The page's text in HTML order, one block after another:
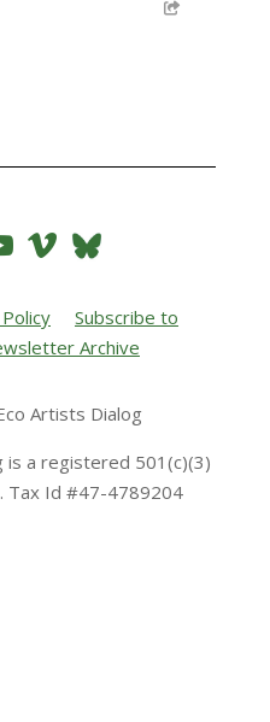

Subscribe to
Archive
Artists Dialog
is a registered 501(c)(3)
Tax Id #47-4789204